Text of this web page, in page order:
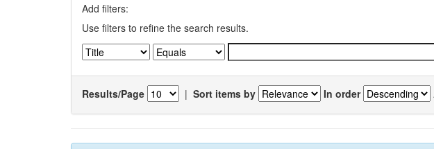
Add filters:
Use filters to refine the search results.
Results/Page | Sort items by In order